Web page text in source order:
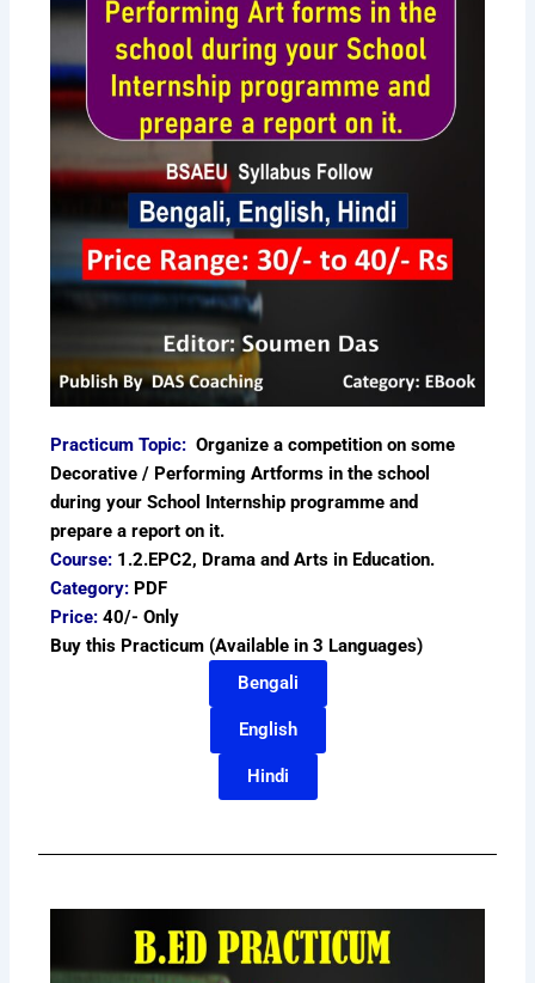
Practicum Topic: Organize a competition on some
Decorative / Performing Artforms in the school
during your School Internship programme and
prepare a report on it.
Course: 1.2.EPC2, Drama and Arts in Education.
Category: PDF
Price: 40/- Only
Buy this Practicum (Available in 3 Languages)
Bengali
English
Hindi